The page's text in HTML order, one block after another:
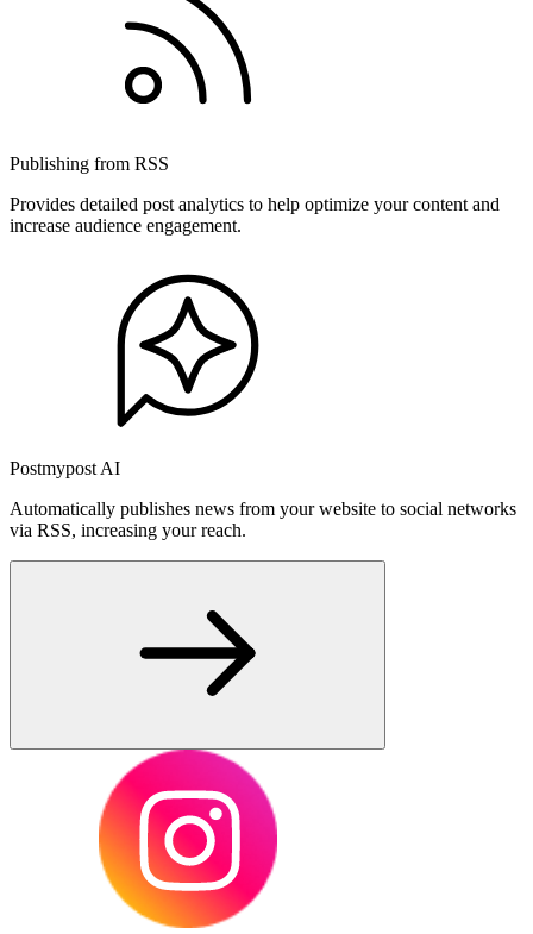
Publishing from RSS
Provides detailed post analytics to help optimize your content and
increase audience engagement.
Postmypost AI
Automatically publishes news from your website to social networks
via RSS, increasing your reach.